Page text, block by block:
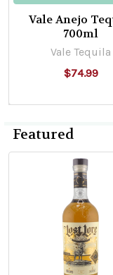
Vale Anejo
700ml
Vale Tequila
$74.99
Featured